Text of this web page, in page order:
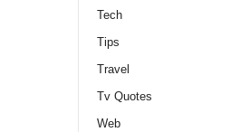
Tech
Tips
Travel
Tv Quotes
Web